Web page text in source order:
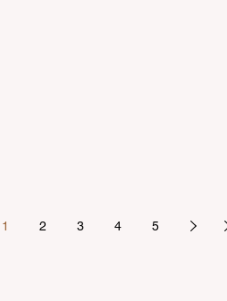
1 2 3 4 5